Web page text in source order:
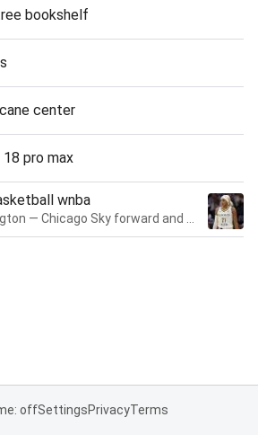
bookshelf
center
pro max
wnba
offSettingsPrivacyTerms